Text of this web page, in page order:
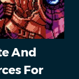
And
For